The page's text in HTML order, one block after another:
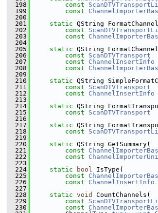
  198
const
  199
const
  200
  201
static QString
  202
const
  203
const
  204
  205
static QString
  206
const ScanDTVTransport
  207
const ChannelInsertInfo
  208
const
  209
  210
static QString
  211
const ScanDTVTransport
  212
const ChannelInsertInfo
  213
  214
static QString
  215
const ScanDTVTransport
  216
  217
static QString
  218
const
  219
  220
static QString GetSummary(
  221
const
  222
const
  223
  224
static bool IsType(
  225
const
  226
const ChannelInsertInfo
  227
  228
static void
CountChannels(
  229
const
  230
const